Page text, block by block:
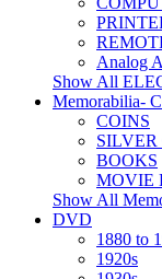
Analog
Show All
Memorabilia-
COINS
BOOKS
MOVIE
Show All
DVD
1880 to
1920s